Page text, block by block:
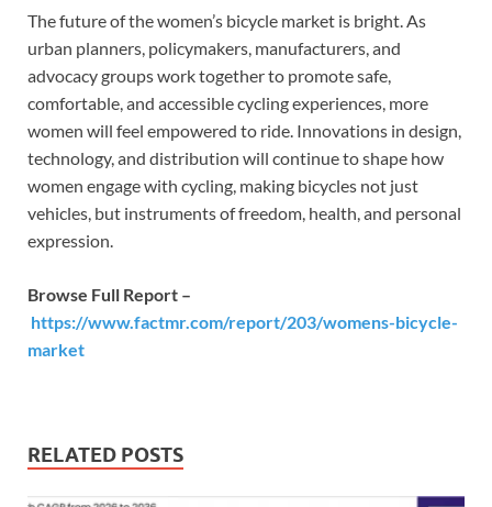
The future of the women’s bicycle market is bright. As
urban planners, policymakers, manufacturers, and
advocacy groups work together to promote safe,
comfortable, and accessible cycling experiences, more
women will feel empowered to ride. Innovations in design,
technology, and distribution will continue to shape how
women engage with cycling, making bicycles not just
vehicles, but instruments of freedom, health, and personal
expression.
Browse Full Report –
https://www.factmr.com/report/203/womens-bicycle-
market
RELATED POSTS